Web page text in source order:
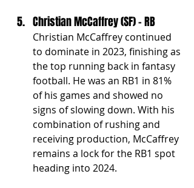
Christian McCaffrey (SF) - RB
Christian McCaffrey continued
to dominate in 2023, finishing as
the top running back in fantasy
football. He was an RB1 in 81%
of his games and showed no
signs of slowing down. With his
combination of rushing and
receiving production, McCaffrey
remains a lock for the RB1 spot
heading into 2024.